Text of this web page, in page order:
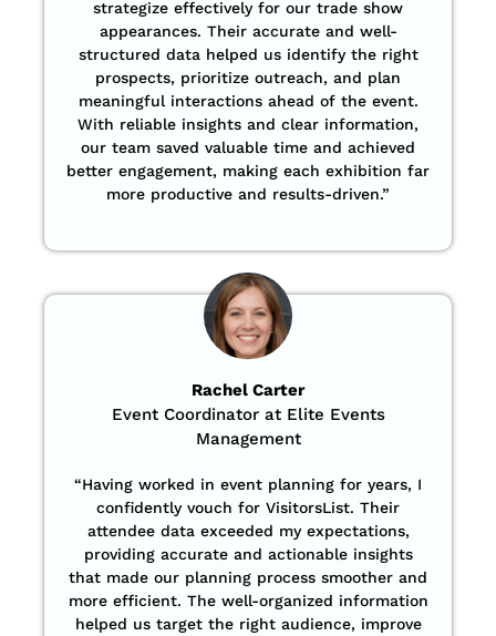
strategize effectively for our trade show
appearances. Their accurate and well-
structured data helped us identify the right
prospects, prioritize outreach, and plan
meaningful interactions ahead of the event.
With reliable insights and clear information,
our team saved valuable time and achieved
better engagement, making each exhibition far
more productive and results-driven.”
Rachel Carter
Event Coordinator at Elite Events
Management
“Having worked in event planning for years, I
confidently vouch for VisitorsList. Their
attendee data exceeded my expectations,
providing accurate and actionable insights
that made our planning process smoother and
more efficient. The well-organized information
helped us target the right audience, improve